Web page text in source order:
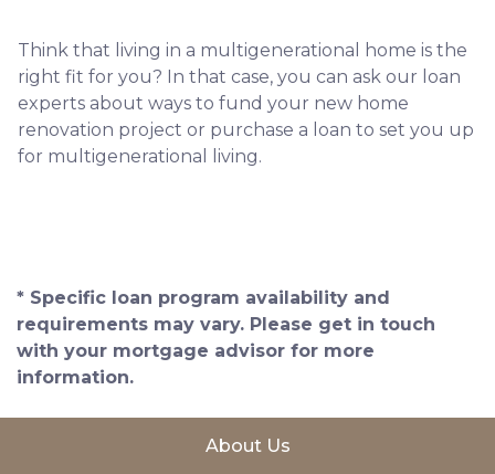
Think that living in a multigenerational home is the
right fit for you? In that case, you can ask our loan
experts about ways to fund your new home
renovation project or purchase a loan to set you up
for multigenerational living.
* Specific loan program availability and
requirements may vary. Please get in touch
with your mortgage advisor for more
information.
About Us